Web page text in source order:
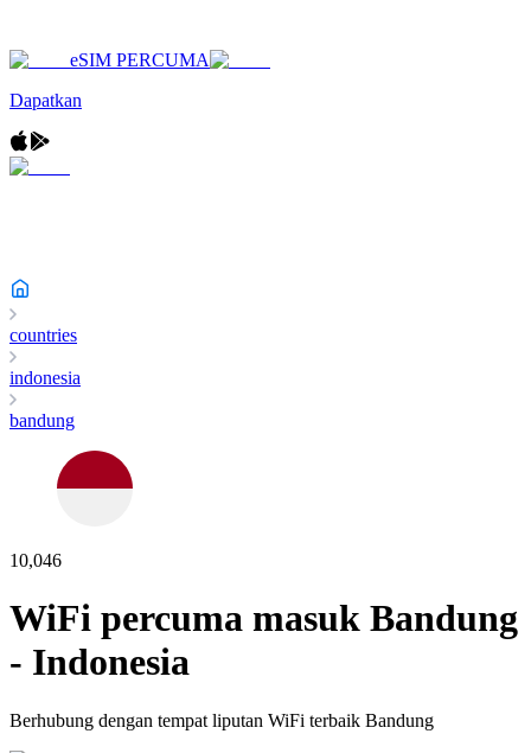
eSIM PERCUMA
Dapatkan
countries
indonesia
bandung
10,046
WiFi percuma masuk Bandung
- Indonesia
Berhubung dengan tempat liputan WiFi terbaik Bandung